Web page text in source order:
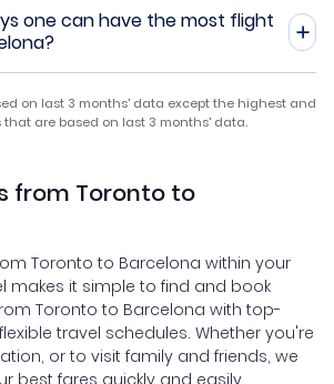
one can have the most flight
on last 3 months' data except the highest and
that are based on last 3 months' data.
from Toronto to
Toronto to Barcelona within your
makes it simple to find and book
Toronto to Barcelona with top-
travel schedules. Whether you're
or to visit family and friends, we
best fares quickly and easily.